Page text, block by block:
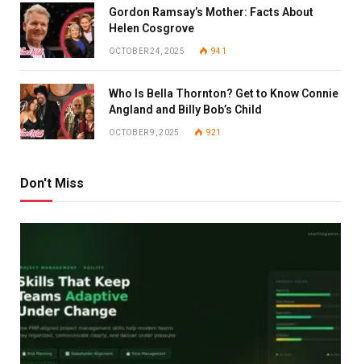
Gordon Ramsay’s Mother: Facts About
Helen Cosgrove
OCTOBER 24, 2025 941
Who Is Bella Thornton? Get to Know Connie
Angland and Billy Bob’s Child
OCTOBER 9, 2025 921
Don't Miss